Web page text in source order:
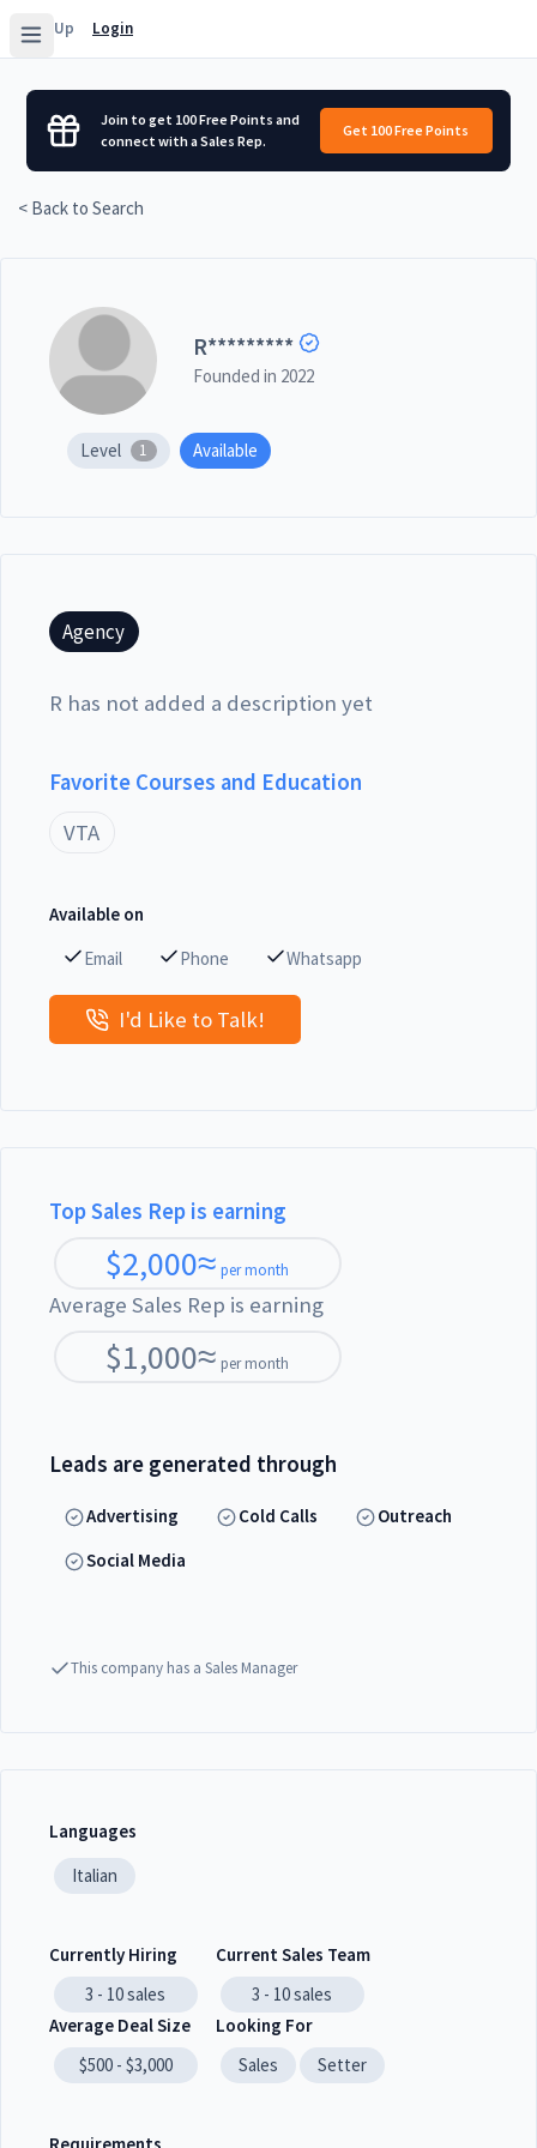
Sign Up Login
Join to get 100 Free Points and
connect with a Sales Rep.
Get 100 Free Points
< Back to Search
R*********
Founded in 2022
Level 1 Available
Agency
R has not added a description yet
Favorite Courses and Education
VTA
Available on
Email
Phone Whatsapp
I'd Like to Talk!
Top Sales Rep is earning
$2,000≈ per month
Average Sales Rep is earning
$1,000≈ per month
Leads are generated through
Advertising Cold Calls
Outreach
Social Media
This company has a Sales Manager
Languages
Italian
Currently Hiring
3 - 10sales
Current Sales Team
3 - 10sales
Average Deal Size
$500 - $3,000
Looking For
Sales
Setter
Requirements